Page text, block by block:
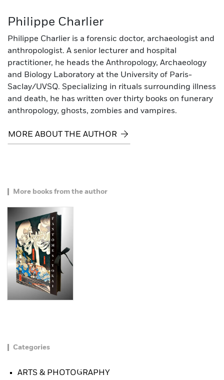
Philippe Charlier
Philippe Charlier is a forensic doctor, archaeologist and
anthropologist. A senior lecturer and hospital
practitioner, he heads the Anthropology, Archaeology
and Biology Laboratory at the University of Paris-
Saclay/UVSQ. Specializing in rituals surrounding illness
and death, he has written over thirty books on funerary
anthropology, ghosts, zombies and vampires.
MORE ABOUT THE AUTHOR
More books from the author
Categories
ARTS & PHOTOGRAPHY